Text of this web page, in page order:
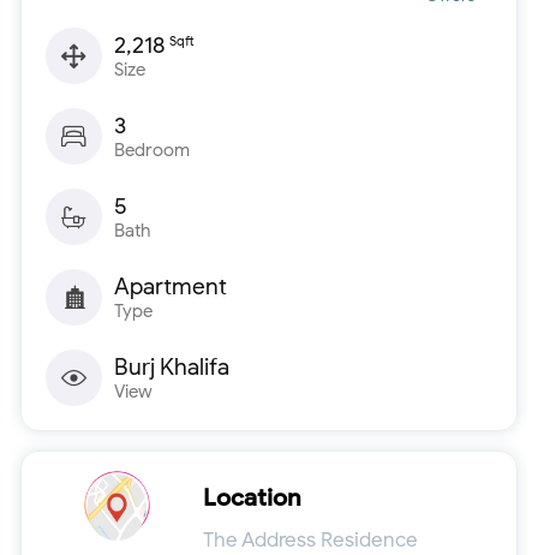
2,218 Sqft
Size
3
Bedroom
5
Bath
Apartment
Type
Burj Khalifa
View
Location
The Address Residence